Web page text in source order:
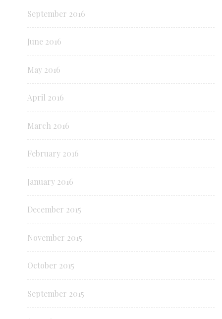
September 2016
June 2016
May 2016
April 2016
March 2016
February 2016
January 2016
December 2015
November 2015
October 2015
September 2015